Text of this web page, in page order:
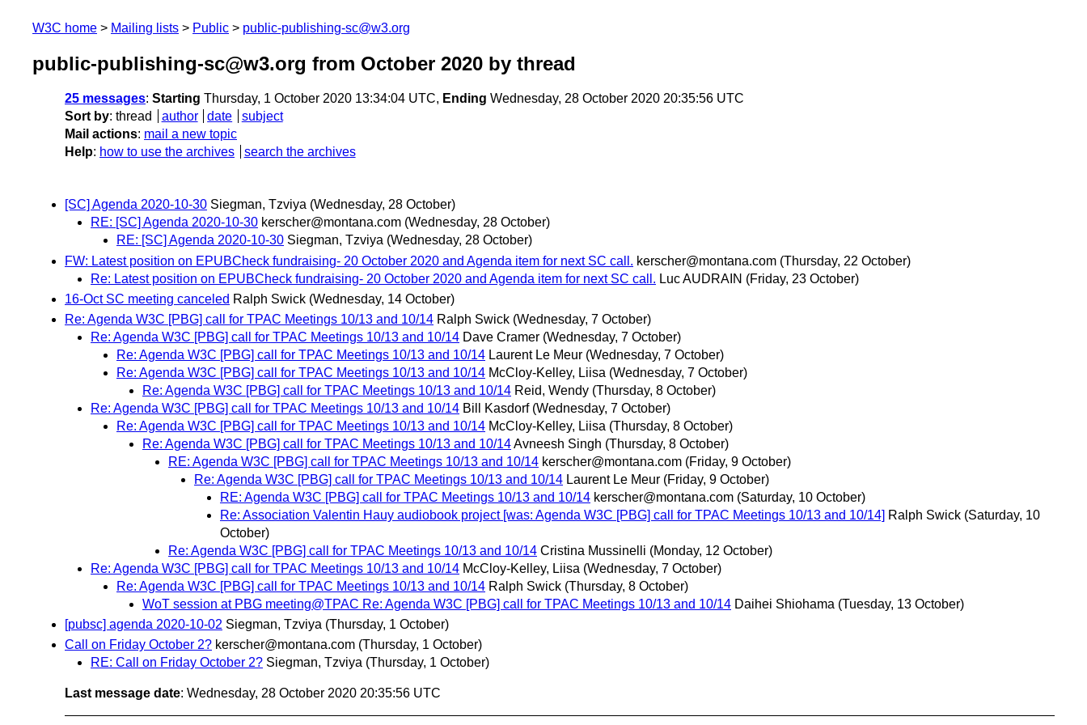
W3C home Mailing lists Public public-publishing-sc@w3.org
public-publishing-sc@w3.org from October 2020 by thread
25 messages: Starting Thursday, 1 October 2020 13:34:04 UTC, Ending Wednesday, 28 October 2020 20:35:56 UTC
Sort by: thread author date
subject
Mail actions: mail a new topic
Help: how to use the archives search the archives
[SC] Agenda 2020-10-30 Siegman, Tzviya (Wednesday, 28 October)
RE: [SC] Agenda 2020-10-30 kerscher@montana.com (Wednesday, 28 October)
RE: [SC] Agenda 2020-10-30 Siegman, Tzviya (Wednesday, 28 October)
FW: Latest position on EPUBCheck fundraising- 20 October 2020 and Agenda item for next SC call. kerscher@montana.com (Thursday, 22 October)
Re: Latest position on EPUBCheck fundraising- 20 October 2020 and Agenda item for next SC call. Luc AUDRAIN (Friday, 23 October)
16-Oct SC meeting canceled Ralph Swick (Wednesday, 14 October)
Re: Agenda W3C [PBG] call for TPAC Meetings 10/13 and 10/14 Ralph Swick (Wednesday, 7 October)
Re: Agenda W3C [PBG] call for TPAC Meetings 10/13 and 10/14 Dave Cramer (Wednesday, 7 October)
Re: Agenda W3C [PBG] call for TPAC Meetings 10/13 and 10/14 Laurent Le Meur (Wednesday, 7 October)
Re: Agenda W3C [PBG] call for TPAC Meetings 10/13 and 10/14 McCloy-Kelley, Liisa (Wednesday, 7 October)
Re: Agenda W3C [PBG] call for TPAC Meetings 10/13 and 10/14 Reid, Wendy (Thursday, 8 October)
Re: Agenda W3C [PBG] call for TPAC Meetings 10/13 and 10/14 Bill Kasdorf (Wednesday, 7 October)
Re: Agenda W3C [PBG] call for TPAC Meetings 10/13 and 10/14 McCloy-Kelley, Liisa (Thursday, 8 October)
Re: Agenda W3C [PBG] call for TPAC Meetings 10/13 and 10/14Avneesh Singh (Thursday, 8 October)
RE: Agenda W3C [PBG] call for TPAC Meetings 10/13 and 10/14 kerscher@montana.com (Friday, 9 October)
Re: Agenda W3C [PBG] call for TPAC Meetings 10/13 and 10/14 Laurent Le Meur (Friday, 9 October)
RE: Agenda W3C [PBG] call for TPAC Meetings 10/13 and 10/14 kerscher@montana.com (Saturday, 10 October)
Re: Association Valentin Hauy audiobook project [was: Agenda W3C [PBG] call for TPAC Meetings 10/13 and 10/14] Ralph Swick (Saturday, 10
October)
Re: Agenda W3C [PBG] call for TPAC Meetings 10/13 and 10/14 Cristina Mussinelli (Monday, 12 October)
Re: Agenda W3C [PBG] call for TPAC Meetings 10/13 and 10/14 McCloy-Kelley, Liisa (Wednesday, 7 October)
Re: Agenda W3C [PBG] call for TPAC Meetings 10/13 and 10/14 Ralph Swick (Thursday, 8 October)
WoT session at PBG meeting@TPAC Re: Agenda W3C [PBG] call for TPAC Meetings 10/13 and 10/14 Daihei Shiohama (Tuesday, 13 October)
[pubsc] agenda 2020-10-02 Siegman, Tzviya (Thursday, 1 October)
Call on Friday October 2? kerscher@montana.com (Thursday, 1 October)
RE: Call on Friday October 2? Siegman, Tzviya (Thursday, 1 October)
Last message date: Wednesday, 28 October 2020 20:35:56 UTC